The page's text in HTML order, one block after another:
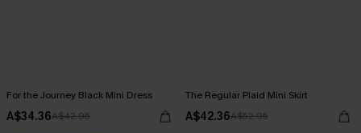
For the Journey Black Mini Dress
A$34.36A$42.95
The Regular Plaid Mini Skirt
A$42.36A$52.95